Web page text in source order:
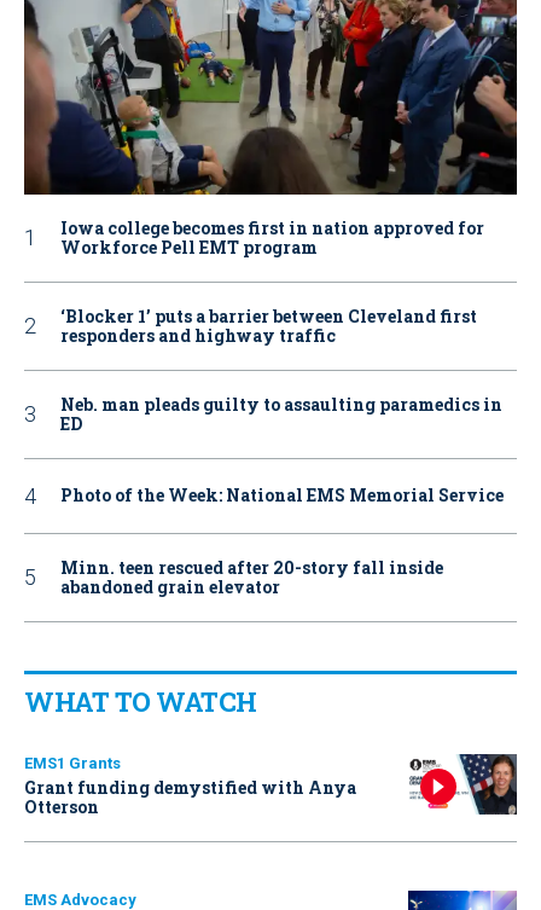
Iowa college becomes first in nation approved for
Workforce Pell EMT program
‘Blocker 1’ puts a barrier between Cleveland first
responders and highway traffic
Neb. man pleads guilty to assaulting paramedics in
ED
Photo of the Week: National EMS Memorial Service
Minn. teen rescued after 20-story fall inside
abandoned grain elevator
WHAT TO WATCH
EMS1 Grants
Grant funding demystified with Anya
Otterson
EMS Advocacy